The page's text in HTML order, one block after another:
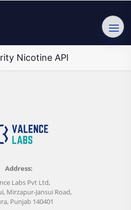
Nicotine API
Address:
Labs Pvt Ltd,
Mirzapur-Jansui Road,
Punjab 140401